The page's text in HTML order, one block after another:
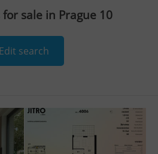
sale in Prague 10
Edit search